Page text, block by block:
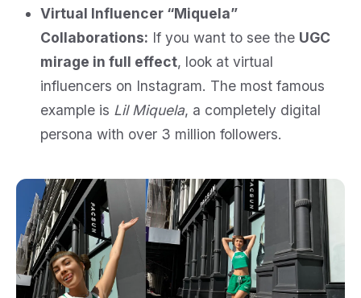
Virtual Influencer “Miquela”
Collaborations: If you want to see the UGC
mirage in full effect, look at virtual
influencers on Instagram. The most famous
example is Lil Miquela, a completely digital
persona with over 3 million followers.